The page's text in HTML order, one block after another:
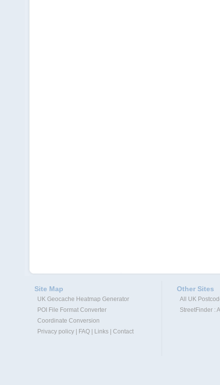
Site Map
UK Geocache Heatmap Generator
POI File Format Converter
Coordinate Conversion
Privacy policy
FAQ Links Contact
Other Sites
All UK
StreetFinder :